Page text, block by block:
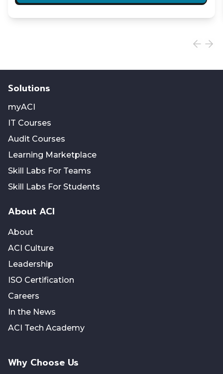
Solutions
myACI
IT Courses
Audit Courses
Learning Marketplace
Skill Labs For Teams
Skill Labs For Students
About ACI
About
ACI Culture
Leadership
ISO Certification
Careers
In the News
ACI Tech Academy
Why Choose Us